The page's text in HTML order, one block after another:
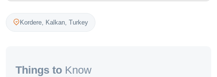
Kordere, Kalkan, Turkey
Things to Know